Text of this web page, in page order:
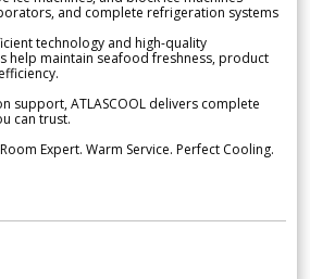
and complete refrigeration systems
technology and high-quality
help maintain seafood freshness, product
support, ATLASCOOL delivers complete
can trust.
Expert. Warm Service. Perfect Cooling.